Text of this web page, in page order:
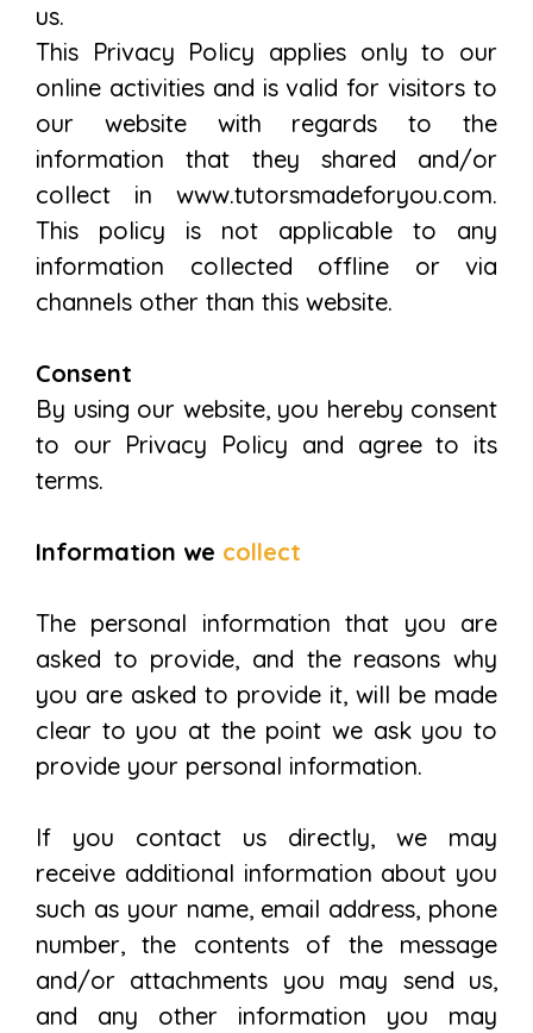
us.
This Privacy Policy applies only to our
online activities and is valid for visitors to
our website with regards to the
information that they shared and/or
collect in www.tutorsmadeforyou.com.
This policy is not applicable to any
information collected offline or via
channels other than this website.
Consent
By using our website, you hereby consent
to our Privacy Policy and agree to its
terms.
Information we collect
The personal information that you are
asked to provide, and the reasons why
you are asked to provide it, will be made
clear to you at the point we ask you to
provide your personal information.
If you contact us directly, we may
receive additional information about you
such as your name, email address, phone
number, the contents of the message
and/or attachments you may send us,
and any other information you may